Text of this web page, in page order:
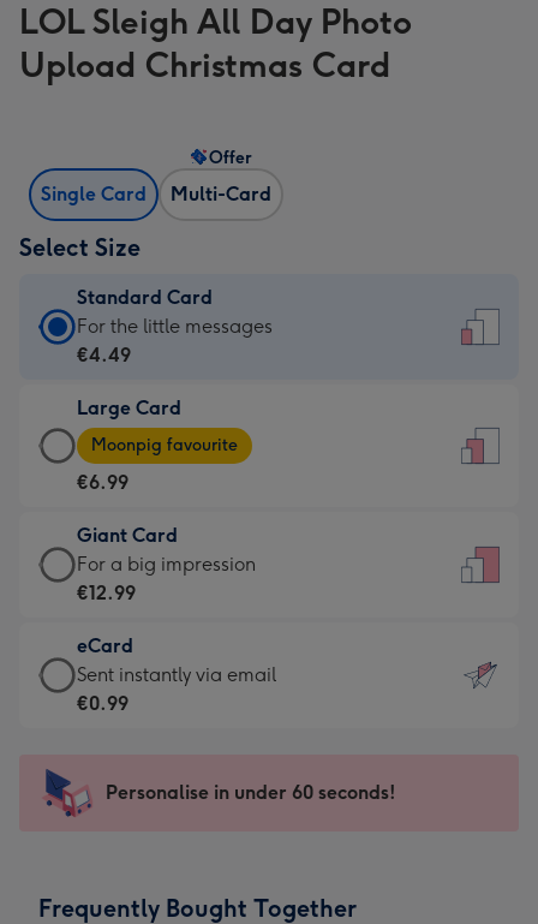
LOL Sleigh All Day Photo
Upload Christmas Card
Single Card Multi-Card
Offer
Select Size
Standard Card
Standard
Card
€4.49
-
For
little
messages
-
132
x
185
For the little messages
€4.49
Large Card
Large
Card
-
€6.99
-
Moonpig
-
Dimensions:
205
mm
Moonpig favourite
€6.99
Giant Card
Giant
Card
€12.99
-
For
impression
-
x
For a big impression
€12.99
eCard
eCard
-
Sent
instantly
Sent instantly via email
€0.99
Personalise in under 60 seconds!
Frequently Bought Together